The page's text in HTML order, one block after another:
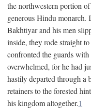
the northwestern portion
generous Hindu monarch.
Bakhtiyar and his men
inside, they rode straight
confronted the guards
overwhelmed, for he had
hastily departed through
retainers to the forested
his kingdom altogether.1